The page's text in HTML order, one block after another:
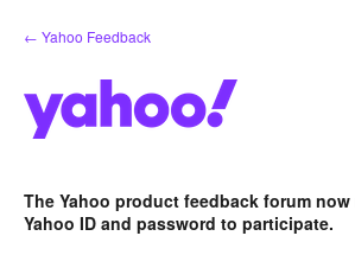
Skip
to
← Yahoo Feedback
The Yahoo product feedback forum
Yahoo ID and password to participate.